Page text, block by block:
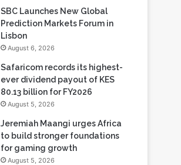
SBC Launches New Global
Prediction Markets Forum in
Lisbon
August 6, 2026
Safaricom records its highest-
ever dividend payout of KES
80.13 billion for FY2026
August 5, 2026
Jeremiah Maangi urges Africa
to build stronger foundations
for gaming growth
August 5, 2026